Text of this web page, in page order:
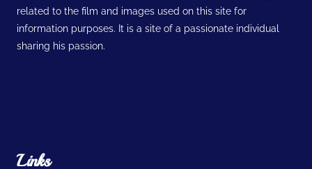
related to the film and images used on this site for
information purposes. It is a site of a passionate individual
sharing his passion.
Links